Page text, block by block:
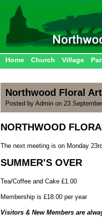
Home Church Village
Northwood Floral
Posted by Admin on 23
NORTHWOOD
The next meeting is on Monday
SUMMER’S OVER
Tea/Coffee and Cake £1.00
Membership is £18.00 per year
Visitors & New Members are